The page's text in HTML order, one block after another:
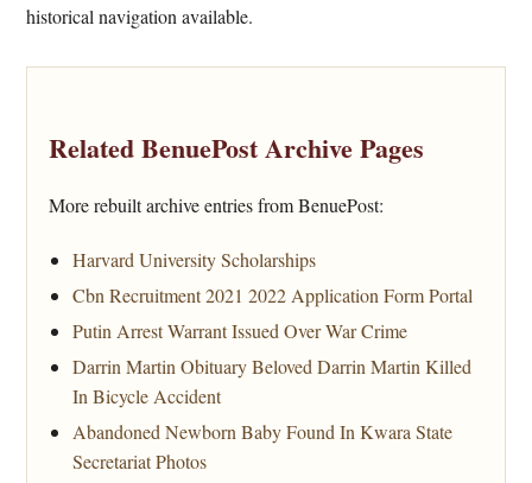
historical navigation available.
Related BenuePost Archive Pages
More rebuilt archive entries from BenuePost:
Harvard University Scholarships
Cbn Recruitment 2021 2022 Application Form Portal
Putin Arrest Warrant Issued Over War Crime
Darrin Martin Obituary Beloved Darrin Martin Killed
In Bicycle Accident
Abandoned Newborn Baby Found In Kwara State
Secretariat Photos